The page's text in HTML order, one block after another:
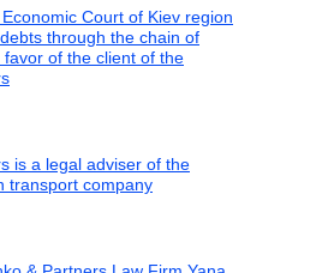
Court of Kiev region
through the chain of
of the client of the
is a legal adviser of the
transport company